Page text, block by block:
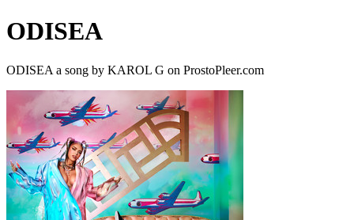
ODISEA
ODISEA a song by KAROL G on ProstoPleer.com